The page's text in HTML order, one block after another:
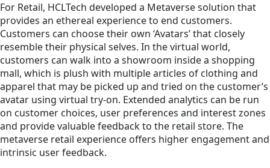
For Retail, HCLTech developed a Metaverse solution that
provides an ethereal experience to end customers.
Customers can choose their own ‘Avatars’ that closely
resemble their physical selves. In the virtual world,
customers can walk into a showroom inside a shopping
mall, which is plush with multiple articles of clothing and
apparel that may be picked up and tried on the customer’s
avatar using virtual try-on. Extended analytics can be run
on customer choices, user preferences and interest zones
and provide valuable feedback to the retail store. The
metaverse retail experience offers higher engagement and
intrinsic user feedback.